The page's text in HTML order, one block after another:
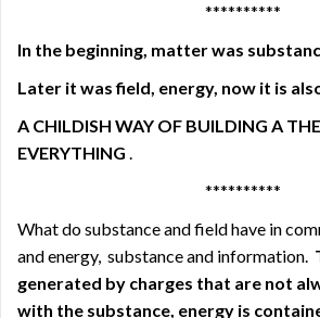
**********
In the beginning, matter was
Later it was field, energy, now it is
A CHILDISH WAY OF BUILDING A
EVERYTHING .
**********
What do substance and field have in
and energy, substance and information.
generated by charges that are not
with the substance, energy is